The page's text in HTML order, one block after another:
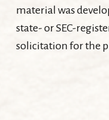
material was
state- or SEC-
solicitation for the